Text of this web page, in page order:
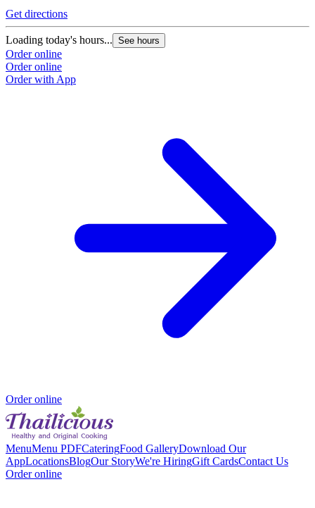
Get directions
Loading today's hours... See hours
Order online
Order online
Order with App
Order online
MenuMenu PDFCateringFood GalleryDownload Our
AppLocationsBlogOur StoryWe're HiringGift CardsContact Us
Order online